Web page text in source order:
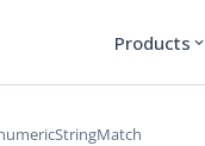
Products expand_more